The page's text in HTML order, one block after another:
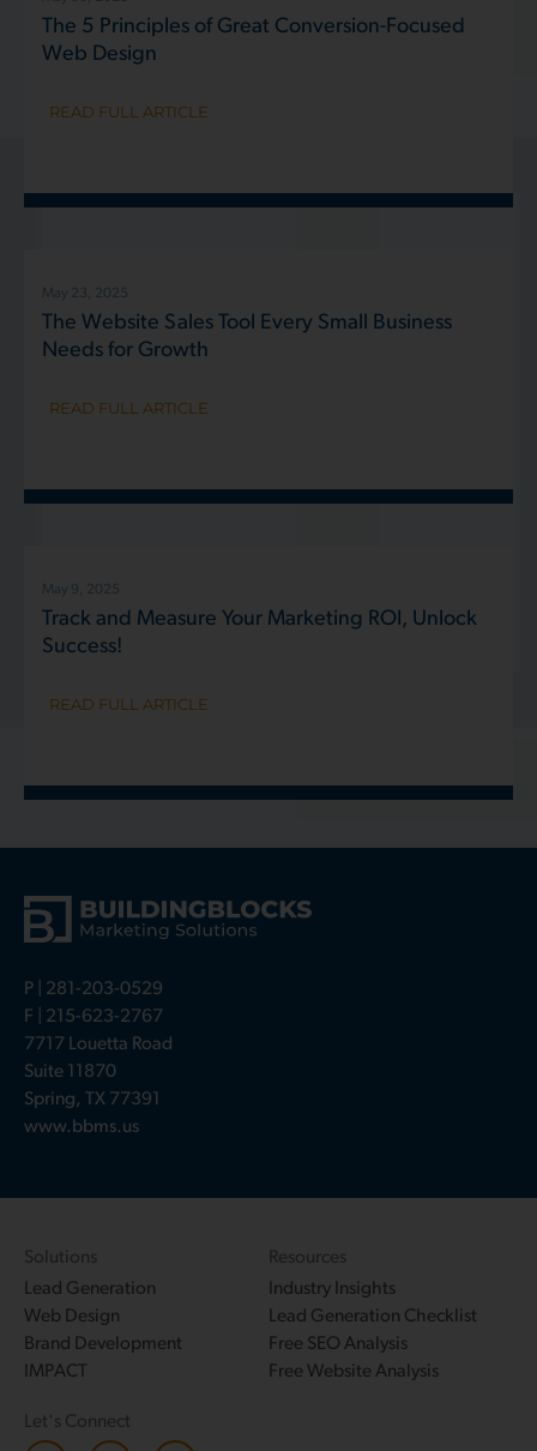
The 5 Principles of Great Conversion-Focused
Web Design
READ FULL ARTICLE
The Website Sales Tool Every Small Business
Needs for Growth
May 23, 2025
READ FULL ARTICLE
Track and Measure Your Marketing ROI, Unlock
Success!
May 9, 2025
READ FULL ARTICLE
P | 281-203-0529
F | 215-623-2767
7717 Louetta Road
Suite 11870
Spring, TX 77391
www.bbms.us
Solutions
Lead Generation
Web Design
Brand Development
IMPACT
Resources
Industry Insights
Lead Generation Checklist
Free SEO Analysis
Free Website Analysis
Let's Connect